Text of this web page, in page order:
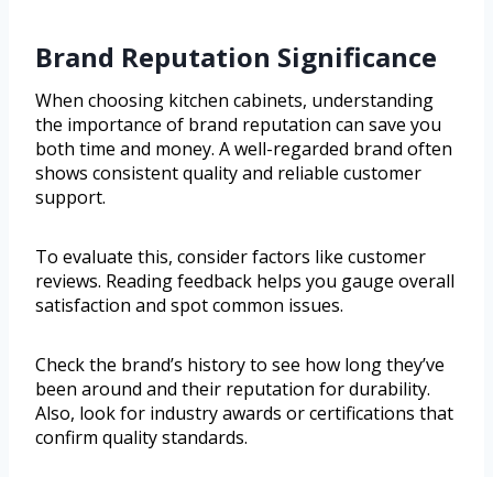
Brand Reputation Significance
When choosing kitchen cabinets, understanding
the importance of brand reputation can save you
both time and money. A well-regarded brand often
shows consistent quality and reliable customer
support.
To evaluate this, consider factors like customer
reviews. Reading feedback helps you gauge overall
satisfaction and spot common issues.
Check the brand’s history to see how long they’ve
been around and their reputation for durability.
Also, look for industry awards or certifications that
confirm quality standards.